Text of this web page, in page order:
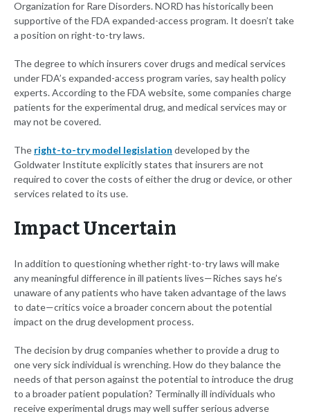
Organization for Rare Disorders. NORD has historically been
supportive of the FDA expanded-access program. It doesn’t take
a position on right-to-try laws.
The degree to which insurers cover drugs and medical services
under FDA’s expanded-access program varies, say health policy
experts. According to the FDA website, some companies charge
patients for the experimental drug, and medical services may or
may not be covered.
The right-to-try model legislation developed by the
Goldwater Institute explicitly states that insurers are not
required to cover the costs of either the drug or device, or other
services related to its use.
Impact Uncertain
In addition to questioning whether right-to-try laws will make
any meaningful difference in ill patients lives—Riches says he’s
unaware of any patients who have taken advantage of the laws
to date—critics voice a broader concern about the potential
impact on the drug development process.
The decision by drug companies whether to provide a drug to
one very sick individual is wrenching. How do they balance the
needs of that person against the potential to introduce the drug
to a broader patient population? Terminally ill individuals who
receive experimental drugs may well suffer serious adverse